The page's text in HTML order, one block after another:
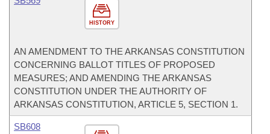
HISTORY
AN AMENDMENT TO THE ARKANSAS CONSTITUTION
CONCERNING BALLOT TITLES OF PROPOSED
MEASURES; AND AMENDING THE ARKANSAS
CONSTITUTION UNDER THE AUTHORITY OF
ARKANSAS CONSTITUTION, ARTICLE 5, SECTION 1.
SB608